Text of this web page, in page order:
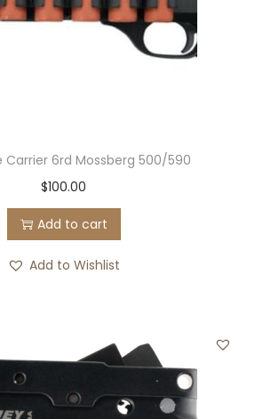
Carrier 6rd Mossberg 500/590
$100.00
Add to cart
Add to Wishlist